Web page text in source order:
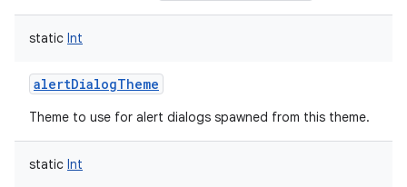
static Int
alertDialogTheme
Theme to use for alert dialogs spawned from this theme.
static Int